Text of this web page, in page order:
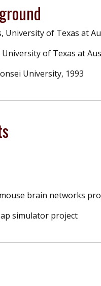
University of Texas at
University of Texas at
University, 1993
brain networks
simulator project